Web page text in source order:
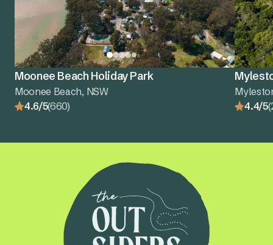
Moonee Beach Holiday Park
Moonee Beach, NSW
4.6/5(660)
4.4/5